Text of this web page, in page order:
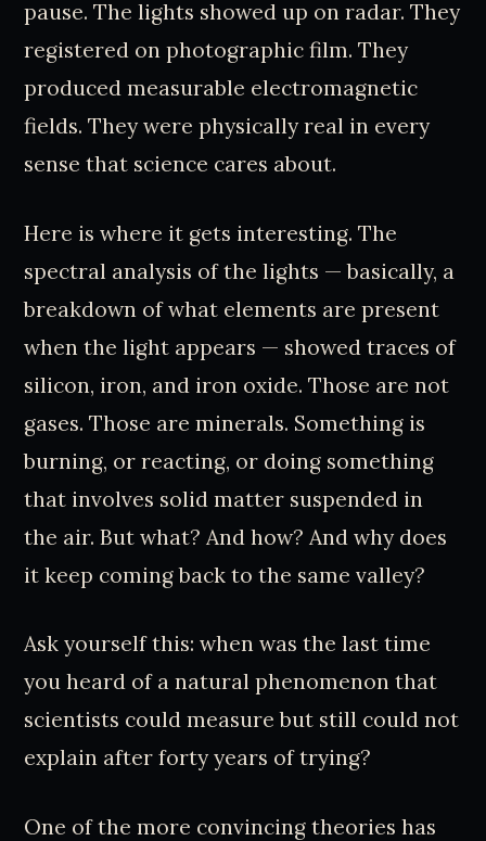
pause. The lights showed up on radar. They
registered on photographic film. They
produced measurable electromagnetic
fields. They were physically real in every
sense that science cares about.
Here is where it gets interesting. The
spectral analysis of the lights — basically, a
breakdown of what elements are present
when the light appears — showed traces of
silicon, iron, and iron oxide. Those are not
gases. Those are minerals. Something is
burning, or reacting, or doing something
that involves solid matter suspended in
the air. But what? And how? And why does
it keep coming back to the same valley?
Ask yourself this: when was the last time
you heard of a natural phenomenon that
scientists could measure but still could not
explain after forty years of trying?
One of the more convincing theories has